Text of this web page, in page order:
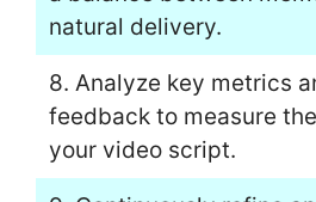
natural delivery.
8. Analyze key metrics
feedback to measure
your video script.